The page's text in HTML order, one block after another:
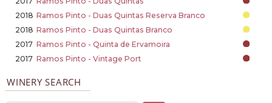
2018 Ramos Pinto - Duas Quintas Reserva Branco
2018 Ramos Pinto - Duas Quintas Branco
2017 Ramos Pinto - Quinta de Ervamoira
2017 Ramos Pinto - Vintage Port
WINERY SEARCH